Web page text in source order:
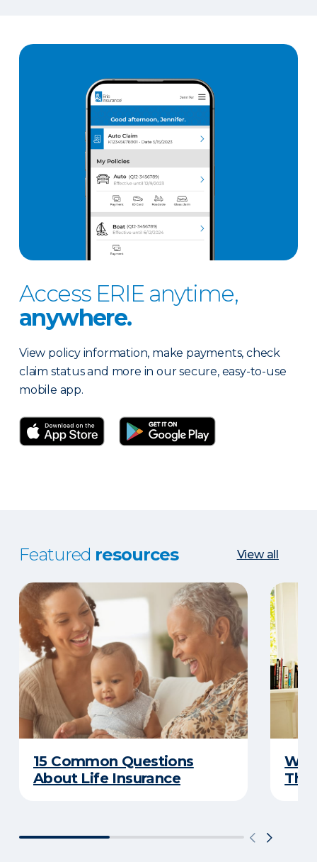
Access ERIE anytime,
anywhere.
View policy information, make payments, check
claim status and more in our secure, easy-to-use
mobile app.
Featured resources View all
15 Common Questions
About Life Insurance